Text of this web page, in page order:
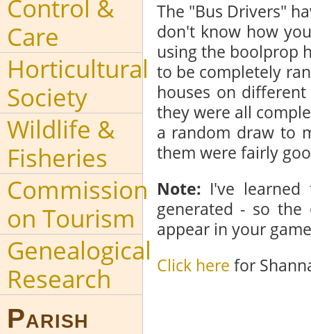
The "Bus Drivers"
don't know how
using the boolprop
to be completely
houses on
they were all
a random draw to
them were fairly
Note: I've
generated - so
appear in your
Click here for
Control &
Care
Horticultural
Society
Wildlife &
Fisheries
Commission
on Tourism
Genealogical
Research
Parish